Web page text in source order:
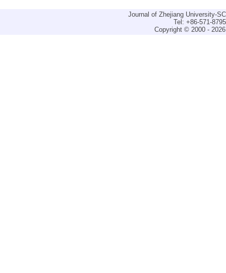
Journal of Zhejiang University-
Tel: +86-571-
Copyright © 2000 -